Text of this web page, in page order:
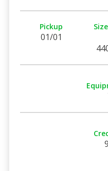
Pickup
01/01